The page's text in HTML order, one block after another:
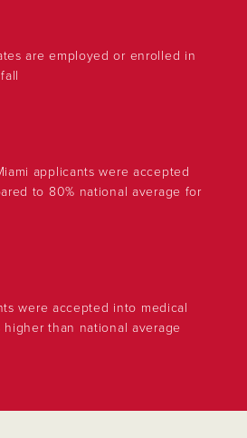
are employed or enrolled in
applicants were accepted
to 80% national average for
were accepted into medical
than national average